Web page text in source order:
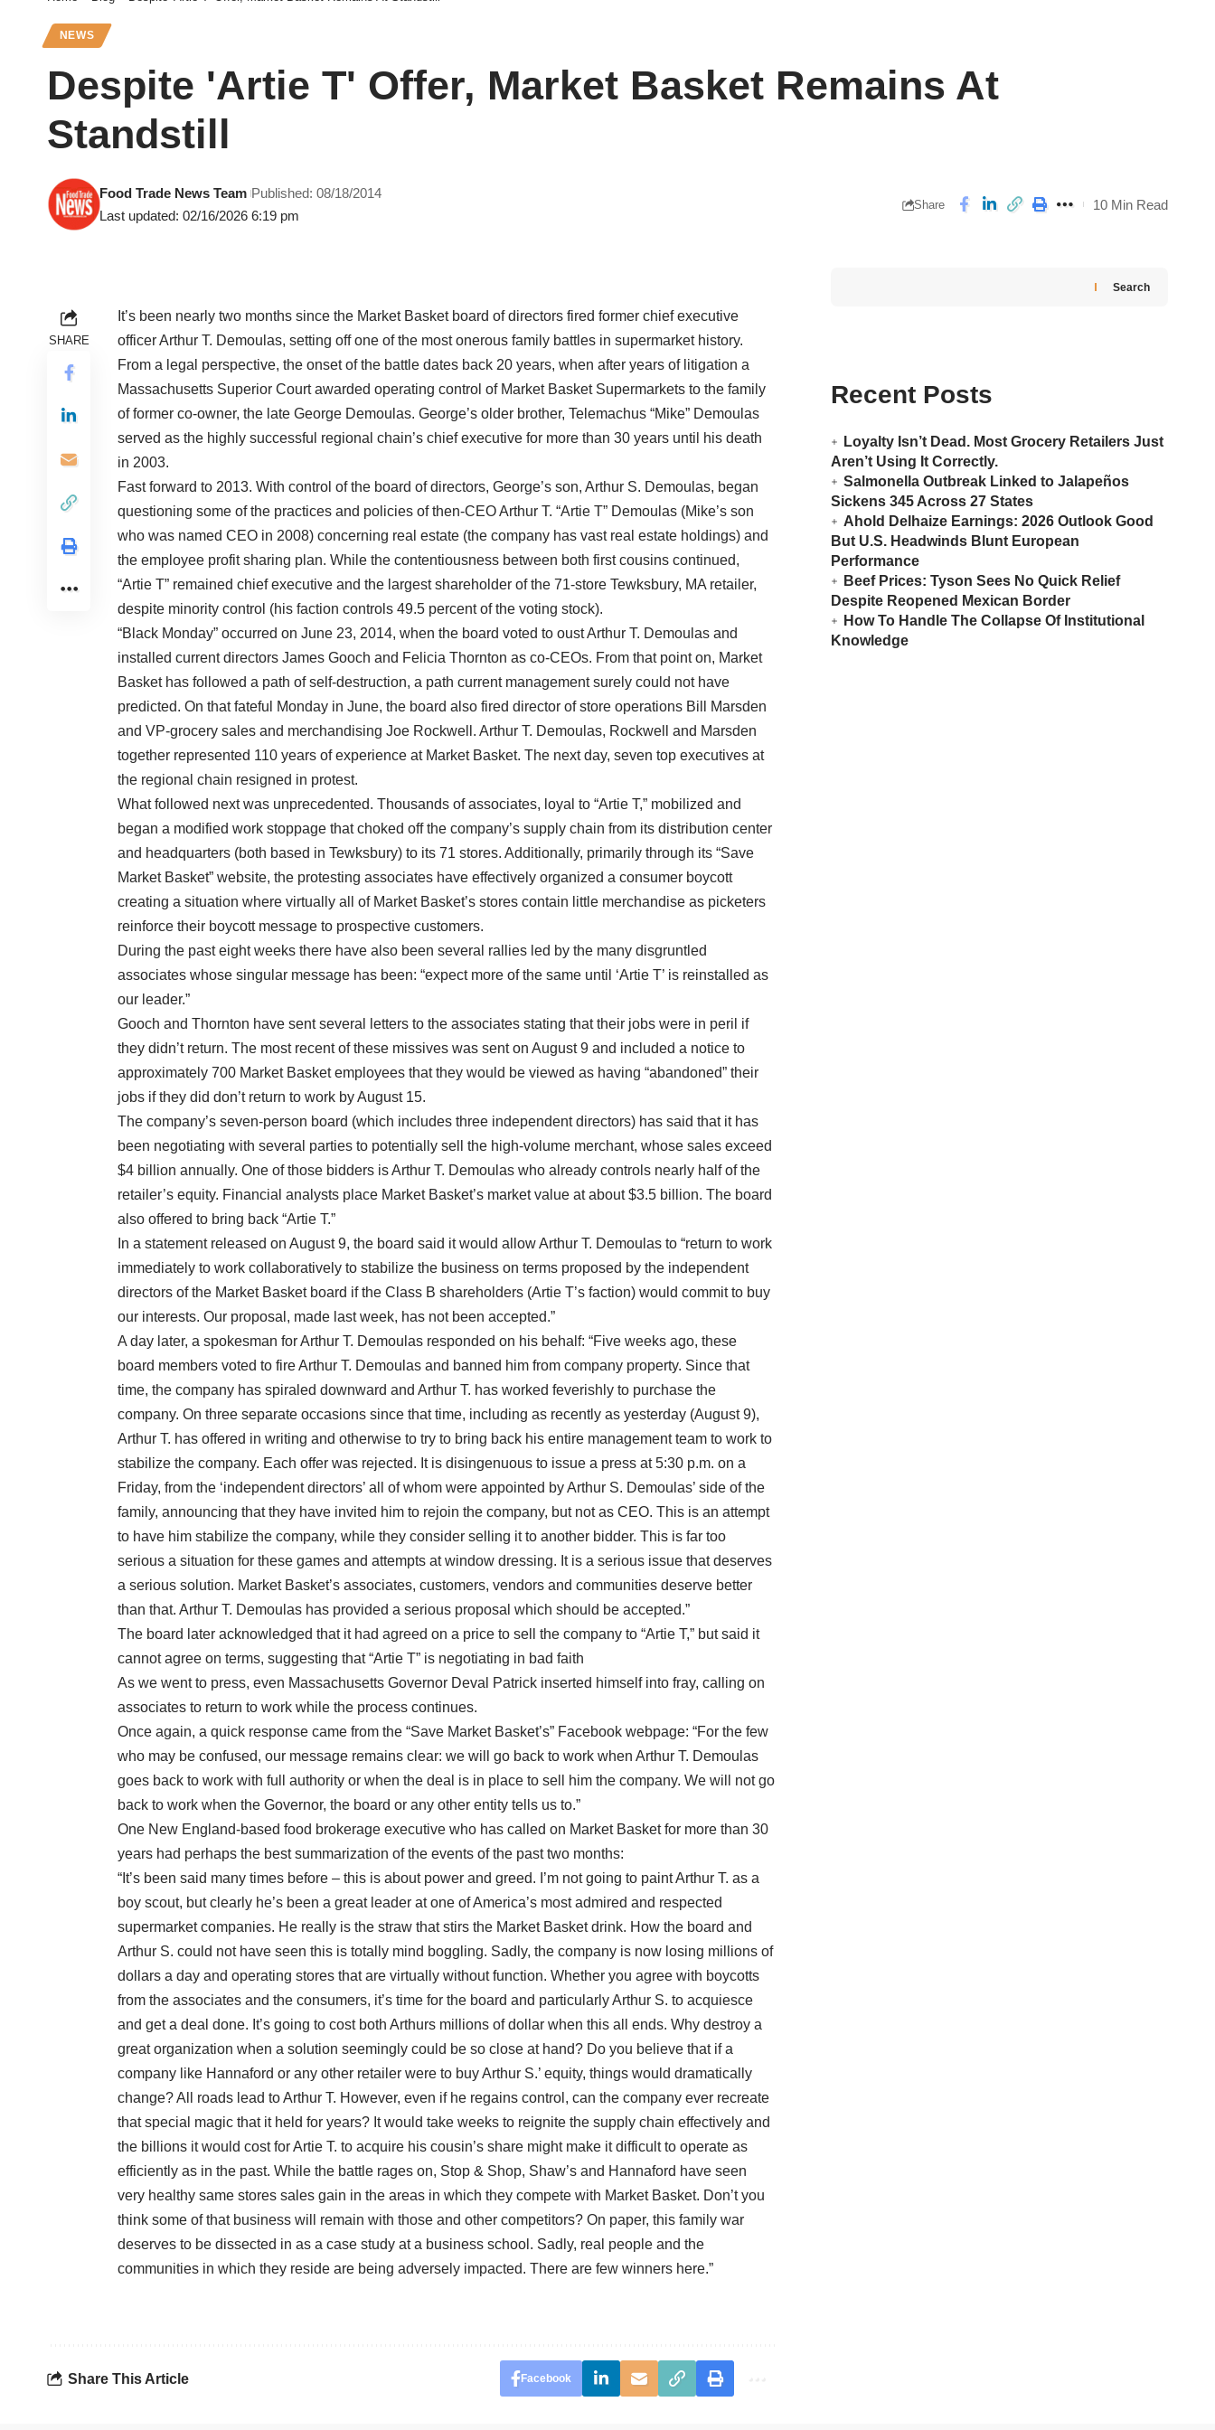
NEWS
Despite 'Artie T' Offer, Market Basket Remains At
Standstill
Last updated: 02/16/2026 6:19 pm
Food Trade News Team Published: 08/18/2014
Share 10 Min Read
SHARE
It’s been nearly two months since the Market Basket board of directors fired former chief executive
officer Arthur T. Demoulas, setting off one of the most onerous family battles in supermarket history.
From a legal perspective, the onset of the battle dates back 20 years, when after years of litigation a
Massachusetts Superior Court awarded operating control of Market Basket Supermarkets to the family
of former co-owner, the late George Demoulas. George’s older brother, Telemachus “Mike” Demoulas
served as the highly successful regional chain’s chief executive for more than 30 years until his death
in 2003.
Fast forward to 2013. With control of the board of directors, George’s son, Arthur S. Demoulas, began
questioning some of the practices and policies of then-CEO Arthur T. “Artie T” Demoulas (Mike’s son
who was named CEO in 2008) concerning real estate (the company has vast real estate holdings) and
the employee profit sharing plan. While the contentiousness between both first cousins continued,
“Artie T” remained chief executive and the largest shareholder of the 71-store Tewksbury, MA retailer,
despite minority control (his faction controls 49.5 percent of the voting stock).
“Black Monday” occurred on June 23, 2014, when the board voted to oust Arthur T. Demoulas and
installed current directors James Gooch and Felicia Thornton as co-CEOs. From that point on, Market
Basket has followed a path of self-destruction, a path current management surely could not have
predicted. On that fateful Monday in June, the board also fired director of store operations Bill Marsden
and VP-grocery sales and merchandising Joe Rockwell. Arthur T. Demoulas, Rockwell and Marsden
together represented 110 years of experience at Market Basket. The next day, seven top executives at
the regional chain resigned in protest.
What followed next was unprecedented. Thousands of associates, loyal to “Artie T,” mobilized and
began a modified work stoppage that choked off the company’s supply chain from its distribution center
and headquarters (both based in Tewksbury) to its 71 stores. Additionally, primarily through its “Save
Market Basket” website, the protesting associates have effectively organized a consumer boycott
creating a situation where virtually all of Market Basket’s stores contain little merchandise as picketers
reinforce their boycott message to prospective customers.
During the past eight weeks there have also been several rallies led by the many disgruntled
associates whose singular message has been: “expect more of the same until ‘Artie T’ is reinstalled as
our leader.”
Gooch and Thornton have sent several letters to the associates stating that their jobs were in peril if
they didn’t return. The most recent of these missives was sent on August 9 and included a notice to
approximately 700 Market Basket employees that they would be viewed as having “abandoned” their
jobs if they did don’t return to work by August 15.
The company’s seven-person board (which includes three independent directors) has said that it has
been negotiating with several parties to potentially sell the high-volume merchant, whose sales exceed
$4 billion annually. One of those bidders is Arthur T. Demoulas who already controls nearly half of the
retailer’s equity. Financial analysts place Market Basket’s market value at about $3.5 billion. The board
also offered to bring back “Artie T.”
In a statement released on August 9, the board said it would allow Arthur T. Demoulas to “return to work
immediately to work collaboratively to stabilize the business on terms proposed by the independent
directors of the Market Basket board if the Class B shareholders (Artie T’s faction) would commit to buy
our interests. Our proposal, made last week, has not been accepted.”
A day later, a spokesman for Arthur T. Demoulas responded on his behalf: “Five weeks ago, these
board members voted to fire Arthur T. Demoulas and banned him from company property. Since that
time, the company has spiraled downward and Arthur T. has worked feverishly to purchase the
company. On three separate occasions since that time, including as recently as yesterday (August 9),
Arthur T. has offered in writing and otherwise to try to bring back his entire management team to work to
stabilize the company. Each offer was rejected. It is disingenuous to issue a press at 5:30 p.m. on a
Friday, from the ‘independent directors’ all of whom were appointed by Arthur S. Demoulas’ side of the
family, announcing that they have invited him to rejoin the company, but not as CEO. This is an attempt
to have him stabilize the company, while they consider selling it to another bidder. This is far too
serious a situation for these games and attempts at window dressing. It is a serious issue that deserves
a serious solution. Market Basket’s associates, customers, vendors and communities deserve better
than that. Arthur T. Demoulas has provided a serious proposal which should be accepted.”
The board later acknowledged that it had agreed on a price to sell the company to “Artie T,” but said it
cannot agree on terms, suggesting that “Artie T” is negotiating in bad faith
As we went to press, even Massachusetts Governor Deval Patrick inserted himself into fray, calling on
associates to return to work while the process continues.
Once again, a quick response came from the “Save Market Basket’s” Facebook webpage: “For the few
who may be confused, our message remains clear: we will go back to work when Arthur T. Demoulas
goes back to work with full authority or when the deal is in place to sell him the company. We will not go
back to work when the Governor, the board or any other entity tells us to.”
One New England-based food brokerage executive who has called on Market Basket for more than 30
years had perhaps the best summarization of the events of the past two months:
“It’s been said many times before – this is about power and greed. I’m not going to paint Arthur T. as a
boy scout, but clearly he’s been a great leader at one of America’s most admired and respected
supermarket companies. He really is the straw that stirs the Market Basket drink. How the board and
Arthur S. could not have seen this is totally mind boggling. Sadly, the company is now losing millions of
dollars a day and operating stores that are virtually without function. Whether you agree with boycotts
from the associates and the consumers, it’s time for the board and particularly Arthur S. to acquiesce
and get a deal done. It’s going to cost both Arthurs millions of dollar when this all ends. Why destroy a
great organization when a solution seemingly could be so close at hand? Do you believe that if a
company like Hannaford or any other retailer were to buy Arthur S.’ equity, things would dramatically
change? All roads lead to Arthur T. However, even if he regains control, can the company ever recreate
that special magic that it held for years? It would take weeks to reignite the supply chain effectively and
the billions it would cost for Artie T. to acquire his cousin’s share might make it difficult to operate as
efficiently as in the past. While the battle rages on, Stop & Shop, Shaw’s and Hannaford have seen
very healthy same stores sales gain in the areas in which they compete with Market Basket. Don’t you
think some of that business will remain with those and other competitors? On paper, this family war
deserves to be dissected in as a case study at a business school. Sadly, real people and the
communities in which they reside are being adversely impacted. There are few winners here.”
Share This Article Facebook
Search
Recent Posts
Loyalty Isn’t Dead. Most Grocery Retailers Just
Aren’t Using It Correctly.
Salmonella Outbreak Linked to Jalapeños
Sickens 345 Across 27 States
Ahold Delhaize Earnings: 2026 Outlook Good
But U.S. Headwinds Blunt European
Performance
Beef Prices: Tyson Sees No Quick Relief
Despite Reopened Mexican Border
How To Handle The Collapse Of Institutional
Knowledge